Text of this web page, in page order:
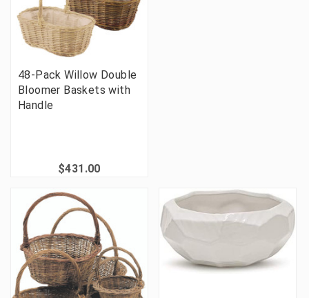
48-Pack Willow Double
Bloomer Baskets with
Handle
$431.00